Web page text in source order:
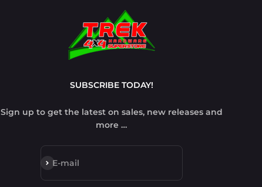
SUBSCRIBE TODAY!
Sign up to get the latest on sales, new releases and
more …
E-mail
Subscribe